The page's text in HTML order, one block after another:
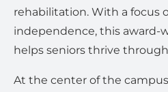
rehabilitation. With a focus
independence, this
helps seniors thrive
At the center of the